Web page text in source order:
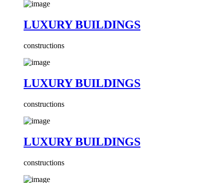
LUXURY BUILDINGS
constructions
LUXURY BUILDINGS
constructions
LUXURY BUILDINGS
constructions